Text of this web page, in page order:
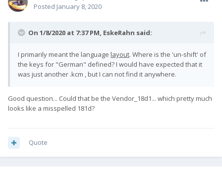
Posted January 8, 2020
On 1/8/2020 at 7:37 PM, EskeRahn said:
I primarily meant the language layout. Where is the 'un-shift' of
the keys for "German" defined? I would have expected that it
was just another .kcm , but I can not find it anywhere.
Good question... Could that be the Vendor_18d1... which pretty much
looks like a misspelled 181d?
Quote